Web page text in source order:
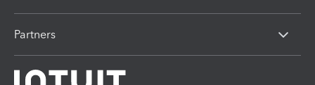
Partners